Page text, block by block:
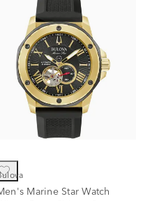
Bulova
Marine Star Watch